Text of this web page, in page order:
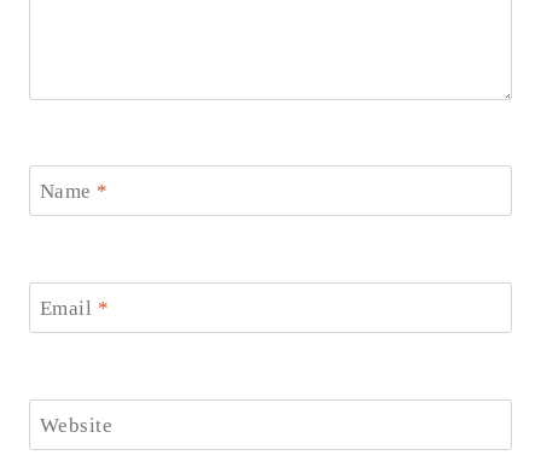
Name *
Email *
Website